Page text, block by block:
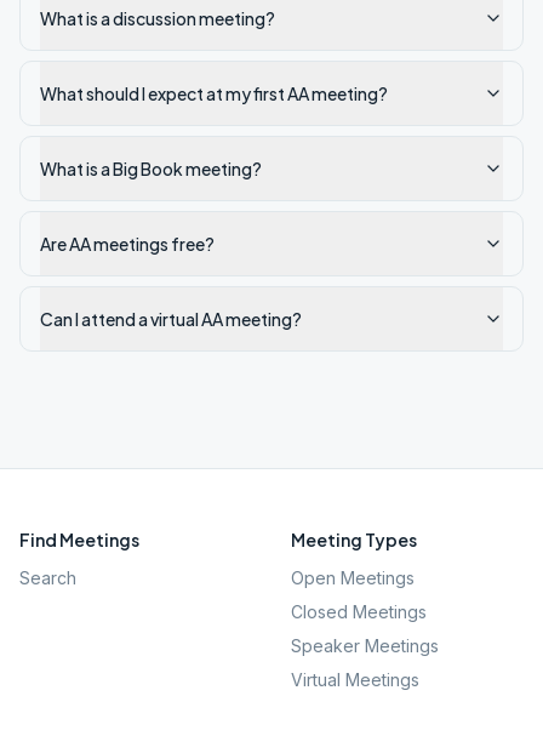
What is a discussion meeting?
What should I expect at my first AA meeting?
What is a Big Book meeting?
Are AA meetings free?
Can I attend a virtual AA meeting?
Find Meetings
Search
Meeting Types
Open Meetings
Closed Meetings
Speaker Meetings
Virtual Meetings